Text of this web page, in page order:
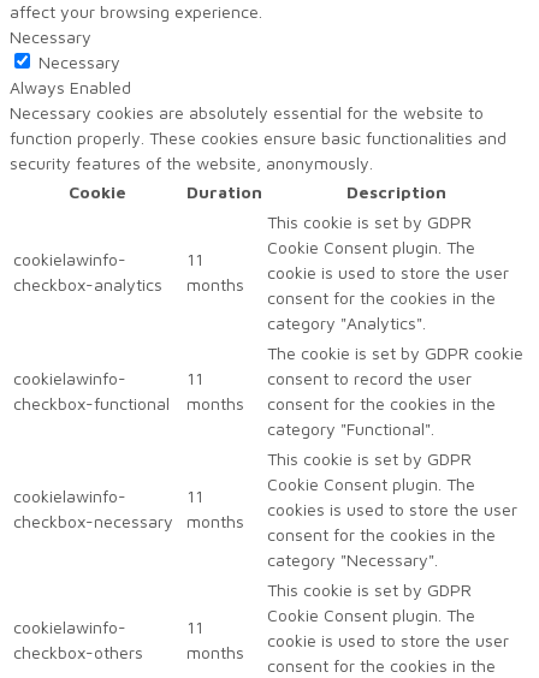
affect your browsing experience.
Necessary
Necessary
Always Enabled
Necessary cookies are absolutely essential for the website to
function properly. These cookies ensure basic functionalities and
security features of the website, anonymously.
Cookie
Duration Description
cookielawinfo-
checkbox-analytics
11
months
This cookie is set by GDPR
Cookie Consent plugin. The
cookie is used to store the user
consent for the cookies in the
category "Analytics".
cookielawinfo-
checkbox-functional
11
months
The cookie is set by GDPR cookie
consent to record the user
consent for the cookies in the
category "Functional".
cookielawinfo-
checkbox-necessary
11
months
This cookie is set by GDPR
Cookie Consent plugin. The
cookies is used to store the user
consent for the cookies in the
category "Necessary".
cookielawinfo-
checkbox-others
11
months
This cookie is set by GDPR
Cookie Consent plugin. The
cookie is used to store the user
consent for the cookies in the